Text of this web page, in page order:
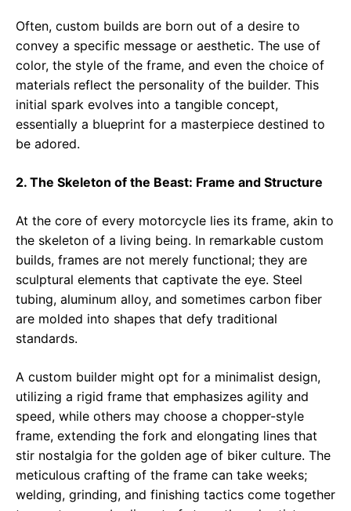
Often, custom builds are born out of a desire to
convey a specific message or aesthetic. The use of
color, the style of the frame, and even the choice of
materials reflect the personality of the builder. This
initial spark evolves into a tangible concept,
essentially a blueprint for a masterpiece destined to
be adored.
2. The Skeleton of the Beast: Frame and Structure
At the core of every motorcycle lies its frame, akin to
the skeleton of a living being. In remarkable custom
builds, frames are not merely functional; they are
sculptural elements that captivate the eye. Steel
tubing, aluminum alloy, and sometimes carbon fiber
are molded into shapes that defy traditional
standards.
A custom builder might opt for a minimalist design,
utilizing a rigid frame that emphasizes agility and
speed, while others may choose a chopper-style
frame, extending the fork and elongating lines that
stir nostalgia for the golden age of biker culture. The
meticulous crafting of the frame can take weeks;
welding, grinding, and finishing tactics come together